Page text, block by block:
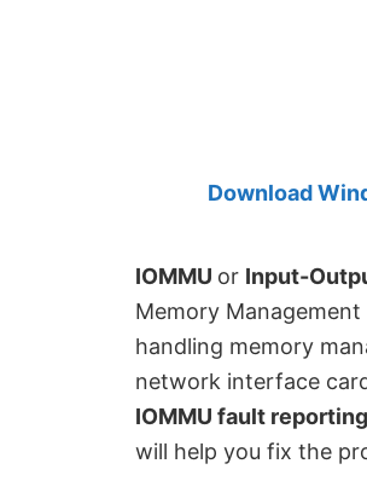
Download
IOMMU or Input-
Memory
handling memory
network interface
IOMMU fault
will help you fix the